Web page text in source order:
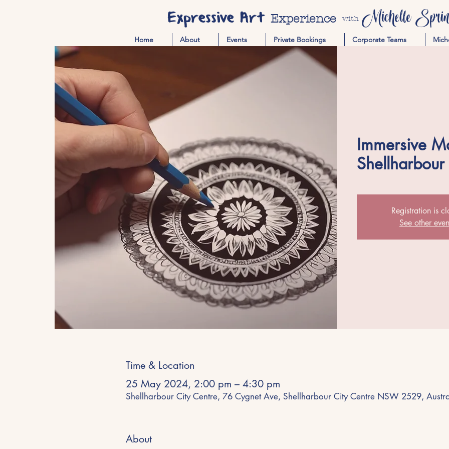
Expressive Art Experience with Michelle
Home About Events Private Bookings Corporate Teams
Immersive
Registration is
See other
Time & Location
25 May 2024, 2:00 pm – 4:30 pm
Shellharbour City Centre, 76 Cygnet Ave, Shellharbour City Centre NSW 2529,
About